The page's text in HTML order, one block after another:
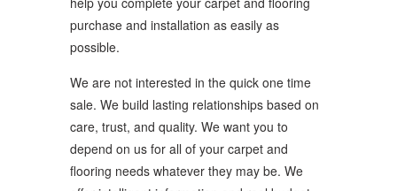
purchase and installation as easily as
possible.
We are not interested in the quick one time
sale. We build lasting relationships based on
care, trust, and quality. We want you to
depend on us for all of your carpet and
flooring needs whatever they may be. We